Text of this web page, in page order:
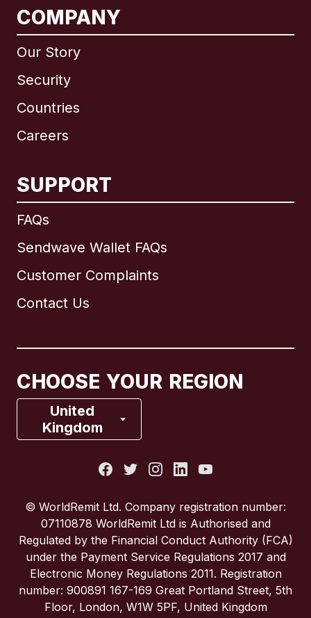
COMPANY
Our Story
Security
Countries
Careers
SUPPORT
FAQs
Sendwave Wallet FAQs
Customer Complaints
Contact Us
CHOOSE YOUR REGION
United
Kingdom
International English
Brazil
France
Spain
United Kingdom
© WorldRemit Ltd. Company registration number:
07110878 WorldRemit Ltd is Authorised and
Regulated by the Financial Conduct Authority (FCA)
under the Payment Service Regulations 2017 and
Electronic Money Regulations 2011. Registration
number: 900891 167-169 Great Portland Street, 5th
Floor, London, W1W 5PF, United Kingdom